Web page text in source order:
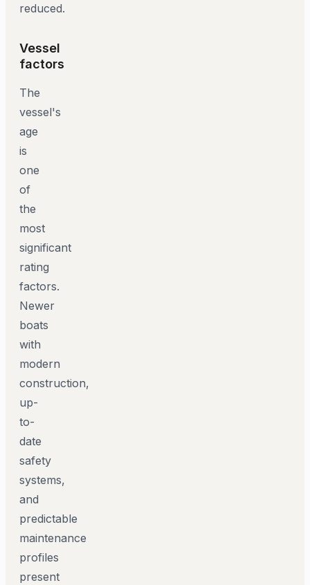
reduced.
Vessel
factors
The
vessel's
age
is
one
of
the
most
significant
rating
factors.
Newer
boats
with
modern
construction,
up-
to-
date
safety
systems,
and
predictable
maintenance
profiles
present